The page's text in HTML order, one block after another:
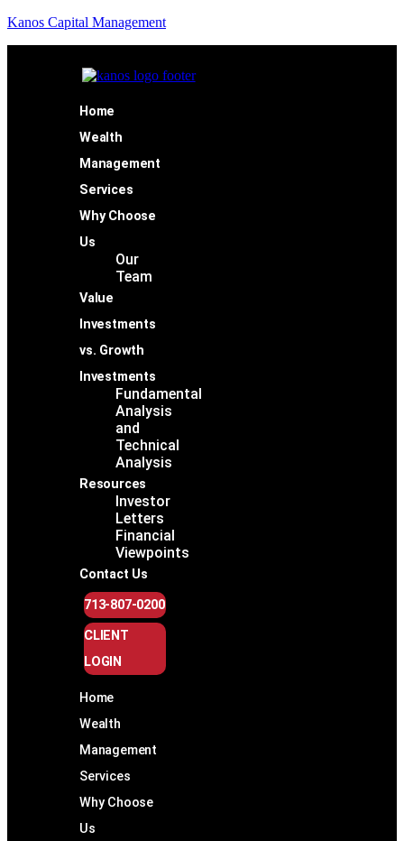
Kanos Capital Management
Home
Wealth
Management
Services
Why Choose
Us
Our
Team
Value
Investments
vs. Growth
Investments
Fundamental
Analysis
and
Technical
Analysis
Resources
Investor
Letters
Financial
Viewpoints
Contact Us
713-807-0200
CLIENT
LOGIN
Home
Wealth
Management
Services
Why Choose
Us